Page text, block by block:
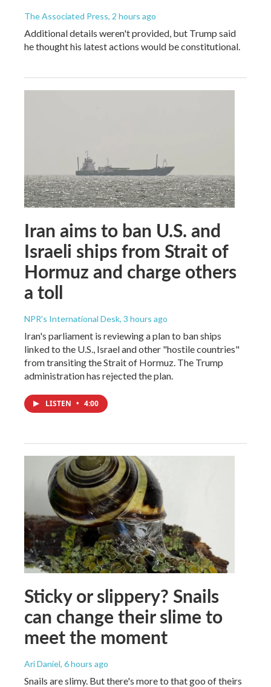
The Associated Press, 2 hours ago
Additional details weren't provided, but Trump said
he thought his latest actions would be constitutional.
Iran aims to ban U.S. and
Israeli ships from Strait of
Hormuz and charge others
a toll
NPR's International Desk, 3 hours ago
Iran's parliament is reviewing a plan to ban ships
linked to the U.S., Israel and other "hostile countries"
from transiting the Strait of Hormuz. The Trump
administration has rejected the plan.
LISTEN • 4:00
Sticky or slippery? Snails
can change their slime to
meet the moment
Ari Daniel, 6 hours ago
Snails are slimy. But there's more to that goo of theirs